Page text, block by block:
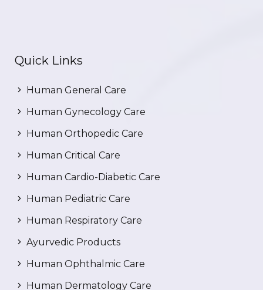
Quick Links
Human General Care
Human Gynecology Care
Human Orthopedic Care
Human Critical Care
Human Cardio-Diabetic Care
Human Pediatric Care
Human Respiratory Care
Ayurvedic Products
Human Ophthalmic Care
Human Dermatology Care